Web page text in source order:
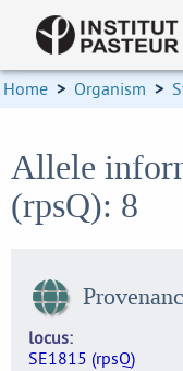
Home > Organism >
Allele
(rpsQ): 8
locus
SE1815 (rpsQ)